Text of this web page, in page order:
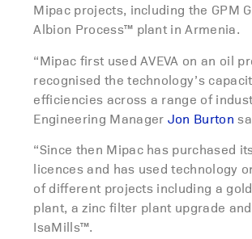
Mipac projects, including the GPM
Albion Process™ plant in Armenia.
“Mipac first used AVEVA on an oil
recognised the technology’s
efficiencies across a range of
Engineering Manager Jon Burton
“Since then Mipac has purchased
licences and has used technology
of different projects including a
plant, a zinc filter plant upgrade
IsaMills™.